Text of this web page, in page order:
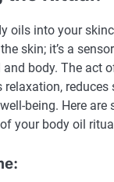
oils into your
skin; it’s a
and body. The act
reduces
being. Here are
your body oil